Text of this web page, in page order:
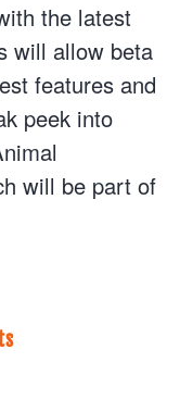
the latest
will allow beta
features and
peek into
will be part of